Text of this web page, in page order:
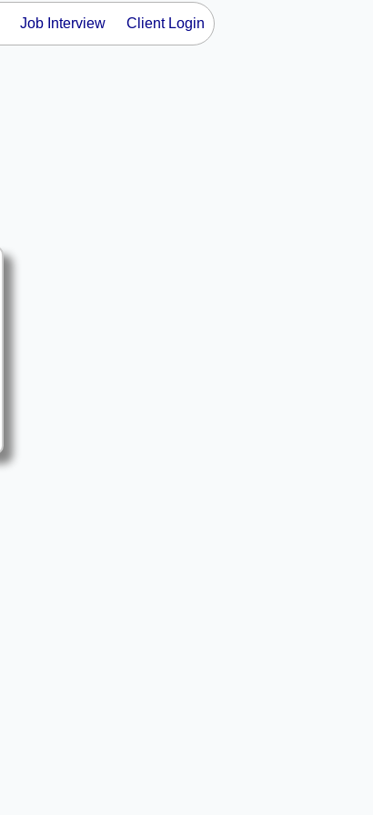
Job Interview Client Login